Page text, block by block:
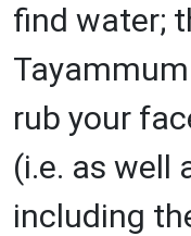
find water;
rub your
(i.e. as well
including